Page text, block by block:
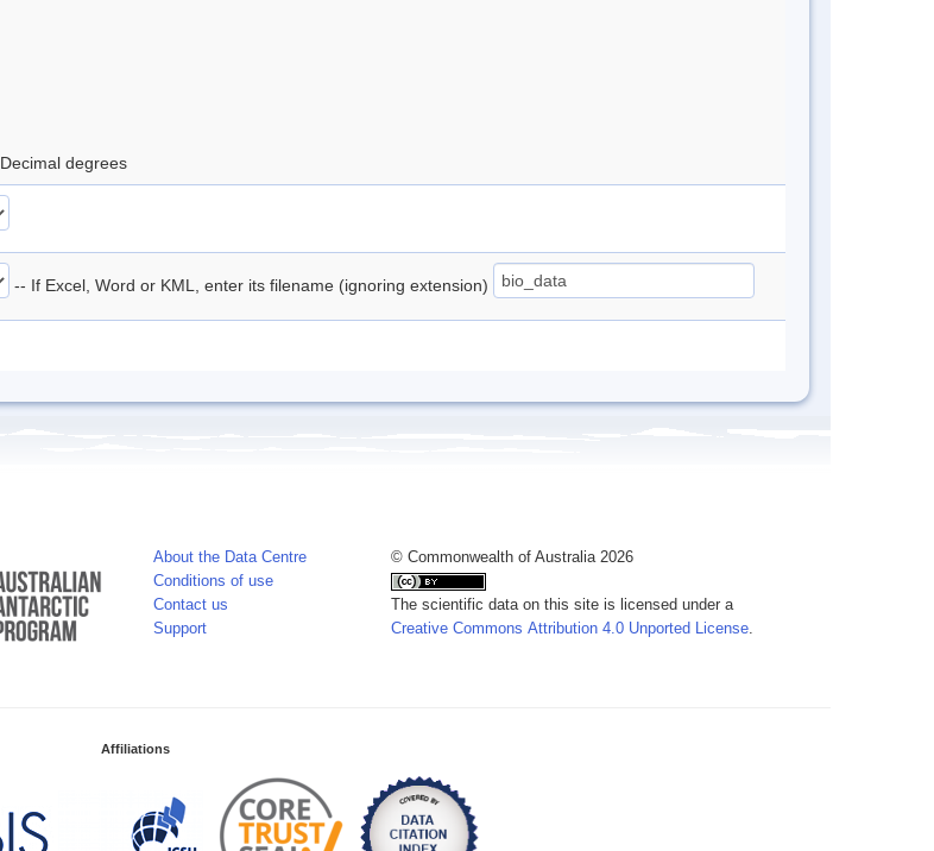
Decimal degrees
-- If Excel, Word or KML, enter its filename (ignoring extension)
About the Data Centre
Conditions of use
Contact us
Support
© Commonwealth of Australia 2026
The scientific data on this site is licensed under a
Creative Commons Attribution 4.0 Unported License.
Affiliations